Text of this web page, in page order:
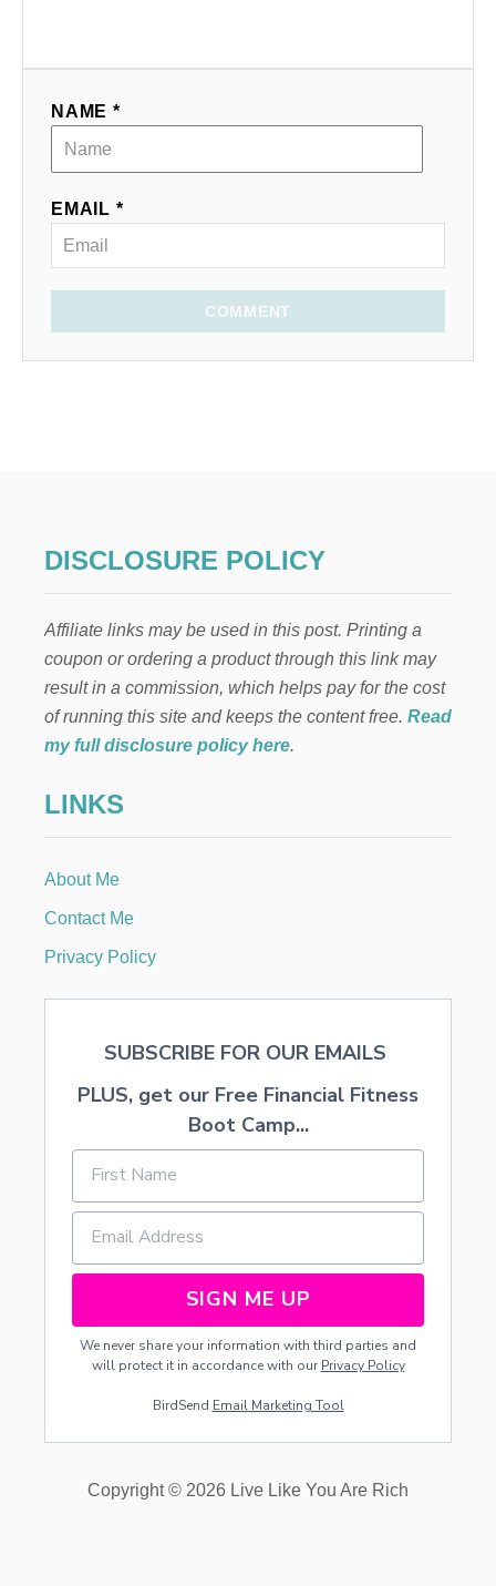
NAME *
EMAIL *
COMMENT
DISCLOSURE POLICY
Affiliate links may be used in this post. Printing a
coupon or ordering a product through this link may
result in a commission, which helps pay for the cost
of running this site and keeps the content free. Read
my full disclosure policy here.
LINKS
About Me
Contact Me
Privacy Policy
SUBSCRIBE FOR OUR EMAILS
PLUS, get our Free Financial Fitness
Boot Camp...
SIGN ME UP
We never share your information with third parties and
will protect it in accordance with our Privacy Policy
BirdSend Email Marketing Tool
Copyright © 2026 Live Like You Are Rich